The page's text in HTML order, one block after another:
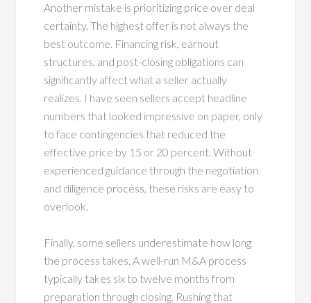
Another mistake is prioritizing price over deal
certainty. The highest offer is not always the
best outcome. Financing risk, earnout
structures, and post-closing obligations can
significantly affect what a seller actually
realizes. I have seen sellers accept headline
numbers that looked impressive on paper, only
to face contingencies that reduced the
effective price by 15 or 20 percent. Without
experienced guidance through the negotiation
and diligence process, these risks are easy to
overlook.
Finally, some sellers underestimate how long
the process takes. A well-run M&A process
typically takes six to twelve months from
preparation through closing. Rushing that